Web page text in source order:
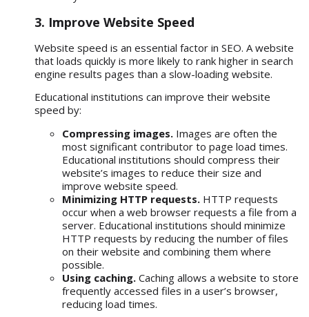
3. Improve Website Speed
Website speed is an essential factor in SEO. A website
that loads quickly is more likely to rank higher in search
engine results pages than a slow-loading website.
Educational institutions can improve their website
speed by:
Compressing images. Images are often the
most significant contributor to page load times.
Educational institutions should compress their
website’s images to reduce their size and
improve website speed.
Minimizing HTTP requests. HTTP requests
occur when a web browser requests a file from a
server. Educational institutions should minimize
HTTP requests by reducing the number of files
on their website and combining them where
possible.
Using caching. Caching allows a website to store
frequently accessed files in a user’s browser,
reducing load times.